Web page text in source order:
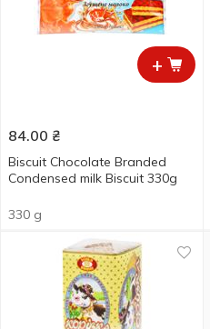
+
84.00 ₴
Biscuit Chocolate Branded
Condensed milk Biscuit 330g
330 g